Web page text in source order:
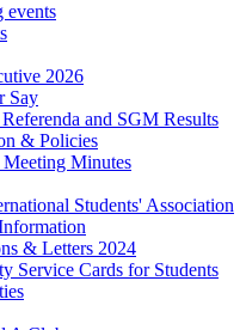
events
2026
Say
and SGM Results
& Policies
Minutes
Students' Association
& Letters 2024
Service Cards for Students